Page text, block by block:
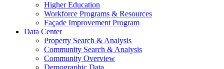
Higher Education
Workforce Programs & Resources
Façade Improvement Program
Data Center
Property Search & Analysis
Community Search & Analysis
Community Overview
Demographic Data